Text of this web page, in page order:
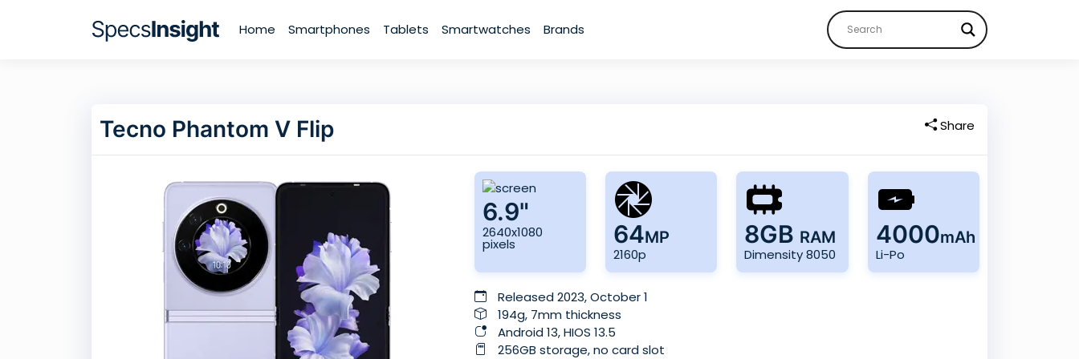
Home Smartphones Tablets Smartwatches Brands
Tecno Phantom V Flip Share
6.9"
2640x1080
pixels 64MP
2160p
8GB RAM
Dimensity 8050
4000mAh
Li-Po
Released 2023, October 1
194g, 7mm thickness
Android 13, HIOS 13.5
256GB storage, no card slot